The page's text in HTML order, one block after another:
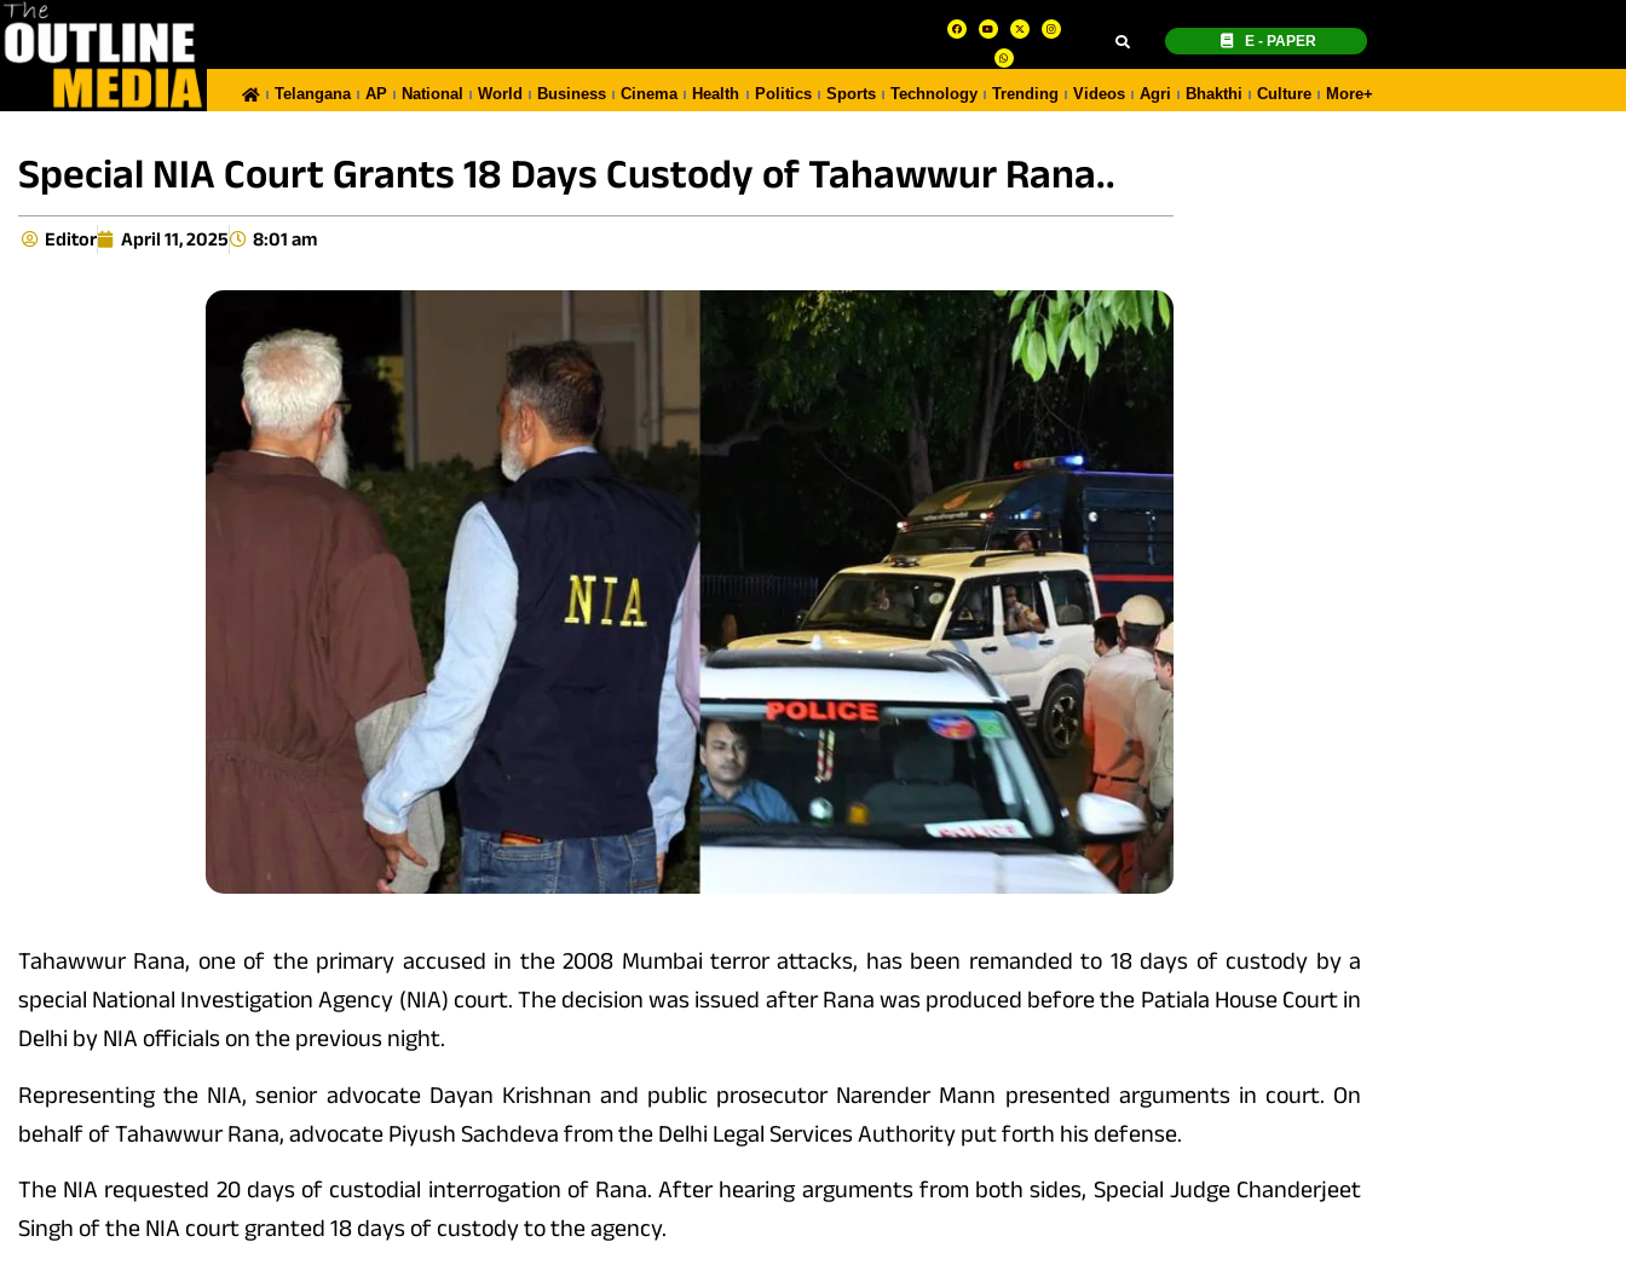
E - PAPER
Telangana AP National World Business Cinema Health Politics Sports Technology Trending Videos Agri Bhakthi Culture More+
Special NIA Court Grants 18 Days Custody of Tahawwur Rana..
Editor April 11, 2025 8:01 am
Tahawwur Rana, one of the primary accused in the 2008 Mumbai terror attacks, has been remanded to 18 days of custody by a
special National Investigation Agency (NIA) court. The decision was issued after Rana was produced before the Patiala House Court in
Delhi by NIA officials on the previous night.
Representing the NIA, senior advocate Dayan Krishnan and public prosecutor Narender Mann presented arguments in court. On
behalf of Tahawwur Rana, advocate Piyush Sachdeva from the Delhi Legal Services Authority put forth his defense.
The NIA requested 20 days of custodial interrogation of Rana. After hearing arguments from both sides, Special Judge Chanderjeet
Singh of the NIA court granted 18 days of custody to the agency.